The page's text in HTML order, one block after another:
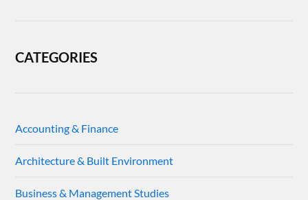
CATEGORIES
Accounting & Finance
Architecture & Built Environment
Business & Management Studies